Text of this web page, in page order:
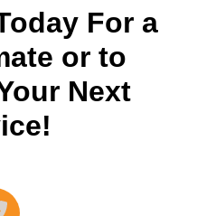
For a
or to
Next